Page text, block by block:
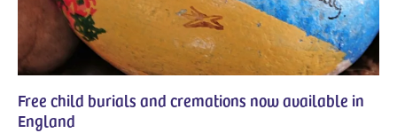
Free child burials and cremations now available in
England